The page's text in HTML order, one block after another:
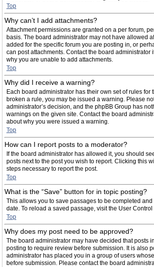
Top
Why can’t I add attachments?
Attachment permissions are granted on a per forum,
basis. The board administrator may not have allowed
added for the specific forum you are posting in, or
can post attachments. Contact the board administrator
why you are unable to add attachments.
Top
Why did I receive a warning?
Each board administrator has their own set of rules for
broken a rule, you may be issued a warning. Please
administrator’s decision, and the phpBB Group has
warnings on the given site. Contact the board
about why you were issued a warning.
Top
How can I report posts to a moderator?
If the board administrator has allowed it, you should
posts next to the post you wish to report. Clicking this
steps necessary to report the post.
Top
What is the “Save” button for in topic posting?
This allows you to save passages to be completed
date. To reload a saved passage, visit the User Control
Top
Why does my post need to be approved?
The board administrator may have decided that posts
posting to require review before submission. It is also
administrator has placed you in a group of users
before submission. Please contact the board